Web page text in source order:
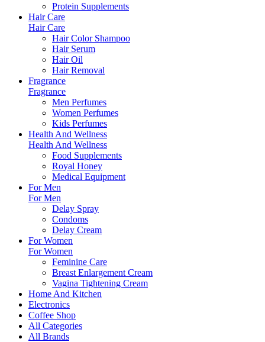
Protein Supplements
Hair Care
Hair Care
Hair Color Shampoo
Hair Serum
Hair Oil
Hair Removal
Fragrance
Fragrance
Men Perfumes
Women Perfumes
Kids Perfumes
Health And Wellness
Health And Wellness
Food Supplements
Royal Honey
Medical Equipment
For Men
For Men
Delay Spray
Condoms
Delay Cream
For Women
For Women
Feminine Care
Breast Enlargement Cream
Vagina Tightening Cream
Home And Kitchen
Electronics
Coffee Shop
All Categories
All Brands